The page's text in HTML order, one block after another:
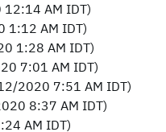
AM IDT)
1:12 AM IDT)
1:28 AM IDT)
7:01 AM IDT)
2020 7:51 AM IDT)
8:37 AM IDT)
AM IDT)